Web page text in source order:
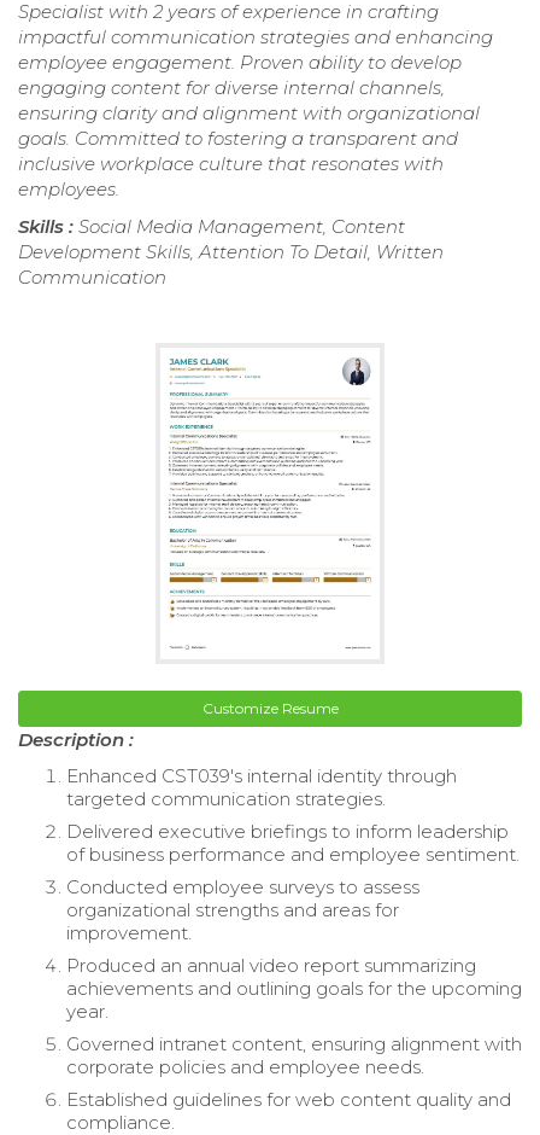
Specialist with 2 years of experience in crafting
impactful communication strategies and enhancing
employee engagement. Proven ability to develop
engaging content for diverse internal channels,
ensuring clarity and alignment with organizational
goals. Committed to fostering a transparent and
inclusive workplace culture that resonates with
employees.
Skills : Social Media Management, Content
Development Skills, Attention To Detail, Written
Communication
Customize Resume
Description :
Enhanced CST039's internal identity through
targeted communication strategies.
Delivered executive briefings to inform leadership
of business performance and employee sentiment.
Conducted employee surveys to assess
organizational strengths and areas for
improvement.
Produced an annual video report summarizing
achievements and outlining goals for the upcoming
year.
Governed intranet content, ensuring alignment with
corporate policies and employee needs.
Established guidelines for web content quality and
compliance.